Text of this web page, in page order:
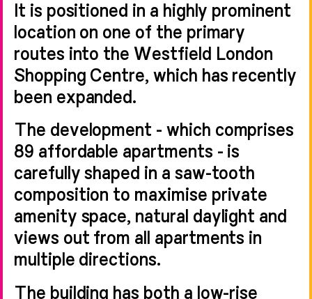
It is positioned in a highly prominent
location on one of the primary
routes into the Westfield London
Shopping Centre, which has recently
been expanded.
The development - which comprises
89 affordable apartments - is
carefully shaped in a saw-tooth
composition to maximise private
amenity space, natural daylight and
views out from all apartments in
multiple directions.
The building has both a low-rise